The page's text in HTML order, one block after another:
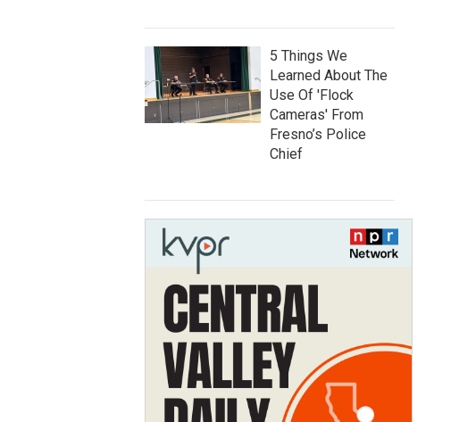
5 Things We
Learned About The
Use Of 'Flock
Cameras' From
Fresno’s Police
Chief